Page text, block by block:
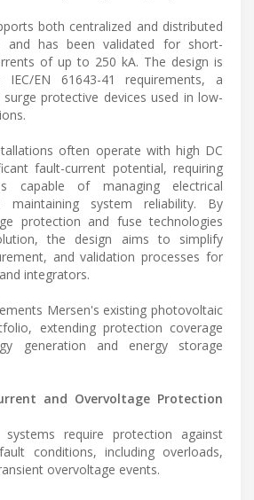
both centralized and distributed
and has been validated for short-
of up to 250 kA. The design is
EN 61643-41 requirements, a
protective devices used in low-
often operate with high DC
fault-current potential, requiring
capable of managing electrical
maintaining system reliability. By
protection and fuse technologies
the design aims to simplify
and validation processes for
integrators.
Mersen's existing photovoltaic
extending protection coverage
generation and energy storage
and Overvoltage Protection
systems require protection against
conditions, including overloads,
overvoltage events.